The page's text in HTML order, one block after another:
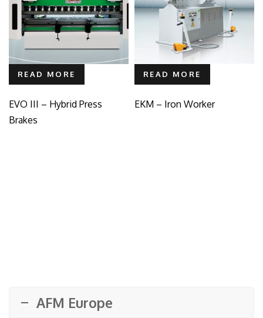
READ MORE
EVO III – Hybrid Press
Brakes
READ MORE
EKM – Iron Worker
AFM Europe